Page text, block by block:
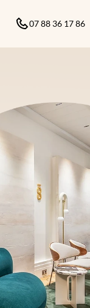
07 88 36 17 86